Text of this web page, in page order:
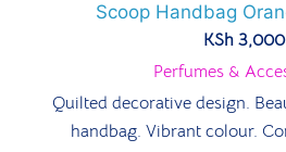
Scoop Handbag
KSh3,000
Perfumes &
Quilted decorative design.
handbag. Vibrant colour.